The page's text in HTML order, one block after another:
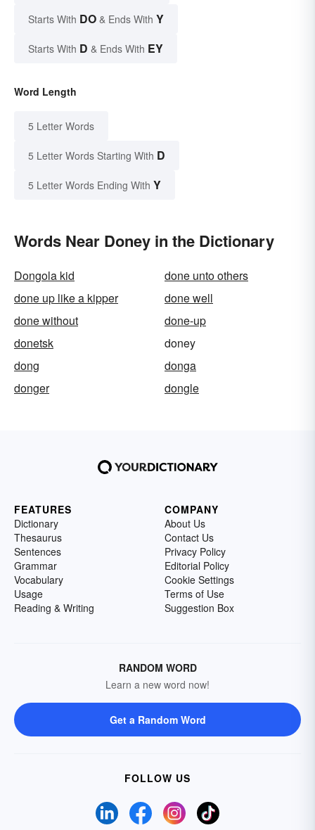
Starts With DO & Ends With Y
Starts With D & Ends With EY
Word Length
5 Letter Words
5 Letter Words Starting With D
5 Letter Words Ending With Y
Words Near Doney in the Dictionary
Dongola kid
done unto others
done up like a kipper
done well
done without
done-up
donetsk
doney
dong
donga
donger
dongle
FEATURES
Dictionary
Thesaurus
Sentences
Grammar
Vocabulary
Usage
Reading & Writing
COMPANY
About Us
Contact Us
Privacy Policy
Editorial Policy
Cookie Settings
Terms of Use
Suggestion Box
RANDOM WORD
Learn a new word now!
Get a Random Word
FOLLOW US